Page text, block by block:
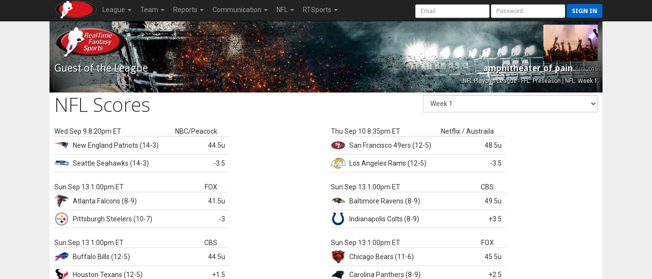
League Team Reports Communication NFL RTSports SIGN IN
Guest of the League amphitheater of painEst. 2015
NFL Playoffs League - FFL: Preseason | NFL: Week 1
NFL Scores
Wed Sep 9 8:20pm ET
NBC/Peacock
New England Patriots (14-3) 44.5u
Seattle Seahawks (14-3) -3.5
Thu Sep 10 8:35pm ET
Netflix / Austraila
San Francisco 49ers (12-5) 48.5u
Los Angeles Rams (12-5) -3.5
Sun Sep 13 1:00pm ET
FOX
Atlanta Falcons (8-9) 41.5u
Pittsburgh Steelers (10-7) -3
Sun Sep 13 1:00pm ET
CBS
Baltimore Ravens (8-9) 49.5u
Indianapolis Colts (8-9) +3.5
Sun Sep 13 1:00pm ET
CBS
Buffalo Bills (12-5) 44.5u
Houston Texans (12-5) +1.5
Sun Sep 13 1:00pm ET
FOX
Chicago Bears (11-6) 45.5u
Carolina Panthers (8-9) +2.5